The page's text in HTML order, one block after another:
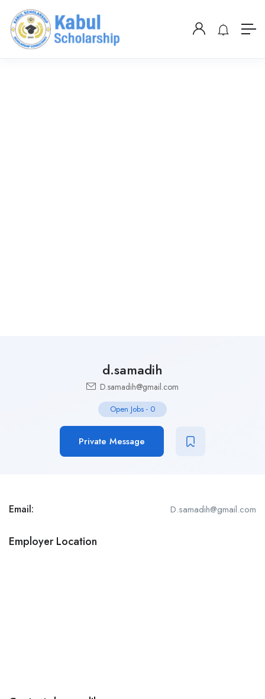
d.samadih
D.samadih@gmail.com
Open Jobs - 0
Private Message
Email: D.samadih@gmail.com
Employer Location